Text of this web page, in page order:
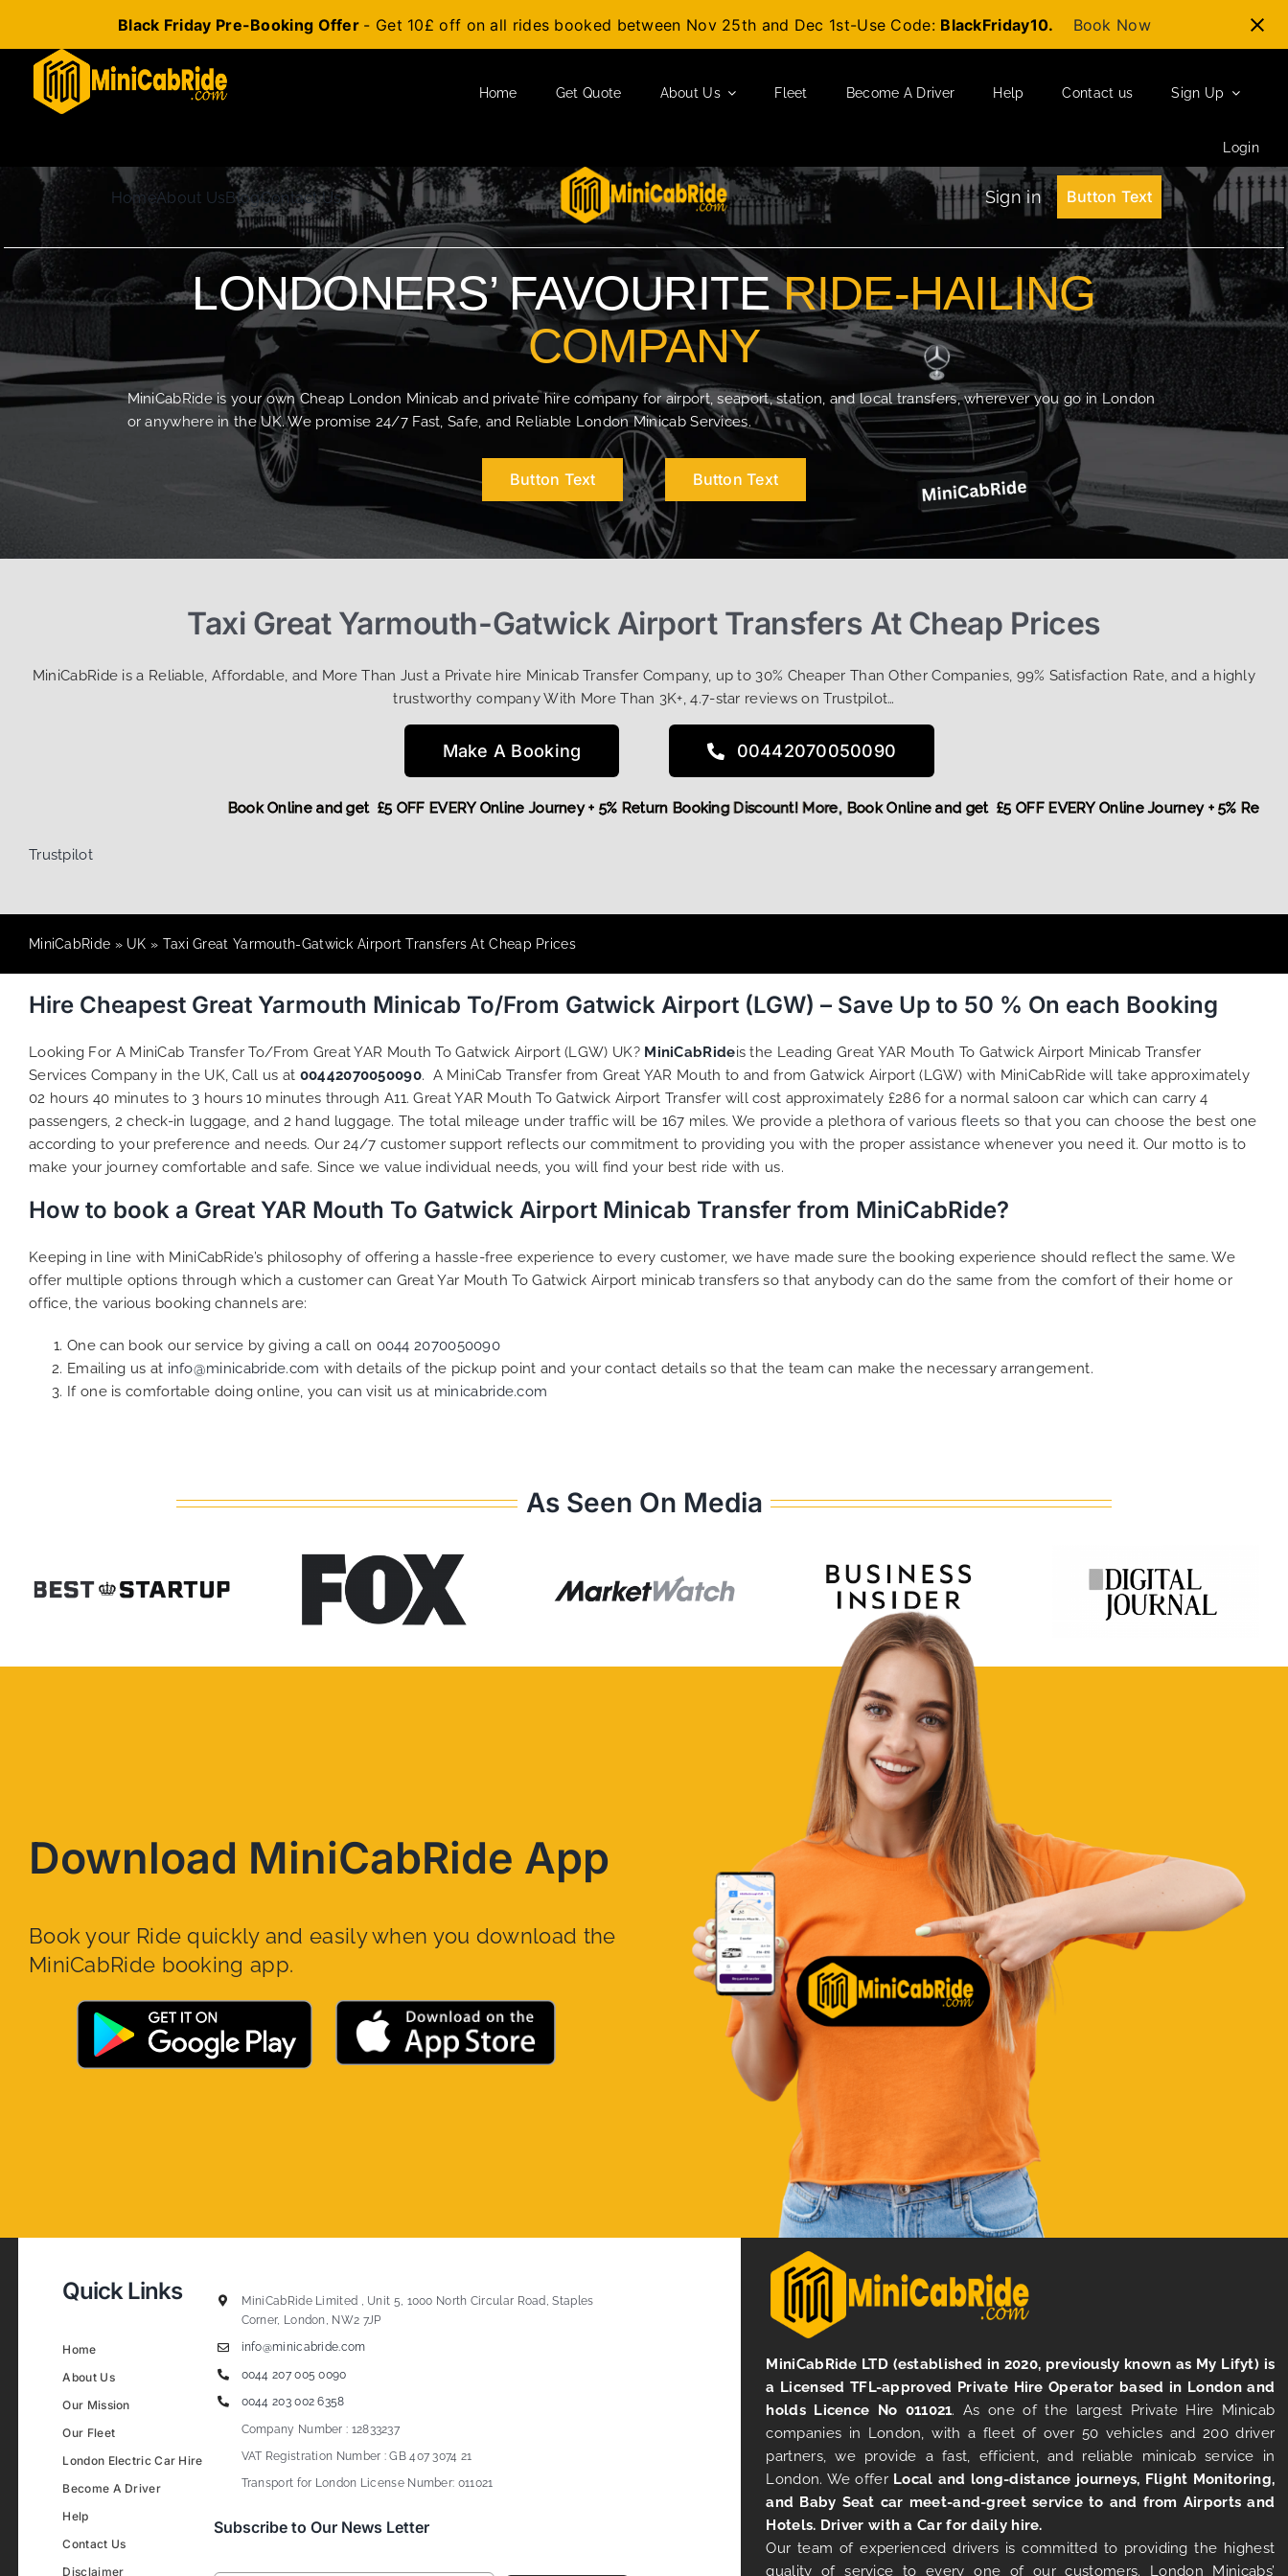
Black Friday Pre-Booking Offer - Get 10£ off on all rides booked between Nov 25th and Dec 1st-Use Code: BlackFriday10. Book Now
content
Home Get Quote About Us Fleet Become A Driver Help Contact us Sign Up
Login
HomeAbout UsBlogContact Us Sign in Button Text
LONDONERS’ FAVOURITERIDE-HAILING
COMPANY
MiniCabRide is your own Cheap London Minicab and private hire company for airport, seaport, station, and local transfers, wherever you go in London
or anywhere in the UK. We promise 24/7 Fast, Safe, and Reliable London Minicab Services.
Button Text Button Text
Taxi Great Yarmouth-Gatwick Airport Transfers At Cheap Prices
MiniCabRide is a Reliable, Affordable, and More Than Just a Private hire Minicab Transfer Company, up to 30% Cheaper Than Other Companies, 99% Satisfaction Rate, and a highly
trustworthy company With More Than 3K+, 4.7-star reviews on Trustpilot…
Make A Booking 00442070050090
Book Online and get £5 OFF EVERY Online Journey + 5%
Book Online and get £5 OFF EVERY Online Journey + 5% Return Booking Discount! More,
Trustpilot
MiniCabRide » UK » Taxi Great Yarmouth-Gatwick Airport Transfers At Cheap Prices
Hire Cheapest Great Yarmouth Minicab To/From Gatwick Airport (LGW) – Save Up to 50 % On each Booking
Looking For A MiniCab Transfer To/From Great YAR Mouth To Gatwick Airport (LGW) UK? MiniCabRideis the Leading Great YAR Mouth To Gatwick Airport Minicab Transfer
Services Company in the UK, Call us at 00442070050090. A MiniCab Transfer from Great YAR Mouth to and from Gatwick Airport (LGW) with MiniCabRide will take approximately
02 hours 40 minutes to 3 hours 10 minutes through A11. Great YAR Mouth To Gatwick Airport Transfer will cost approximately £286 for a normal saloon car which can carry 4
passengers, 2 check-in luggage, and 2 hand luggage. The total mileage under traffic will be 167 miles. We provide a plethora of various fleets so that you can choose the best one
according to your preference and needs. Our 24/7 customer support reflects our commitment to providing you with the proper assistance whenever you need it. Our motto is to
make your journey comfortable and safe. Since we value individual needs, you will find your best ride with us.
How to book a Great YAR Mouth To Gatwick Airport Minicab Transfer from MiniCabRide?
Keeping in line with MiniCabRide’s philosophy of offering a hassle-free experience to every customer, we have made sure the booking experience should reflect the same. We
offer multiple options through which a customer can Great Yar Mouth To Gatwick Airport minicab transfers so that anybody can do the same from the comfort of their home or
office, the various booking channels are:
One can book our service by giving a call on 0044 2070050090
Emailing us at info@minicabride.com with details of the pickup point and your contact details so that the team can make the necessary arrangement.
If one is comfortable doing online, you can visit us at minicabride.com
As Seen On Media
Download MiniCabRide App
Book your Ride quickly and easily when you download the
MiniCabRide booking app.
Quick Links
Home
About Us
Our Mission
Our Fleet
London Electric Car Hire
Become A Driver
Help
Contact Us
Disclaimer
MiniCabRide Limited , Unit 5, 1000 North Circular Road, Staples
Corner, London, NW2 7JP
info@minicabride.com
0044 207 005 0090
0044 203 002 6358
Company Number : 12833237
VAT Registration Number : GB 407 3074 21
Transport for London License Number: 011021
Subscribe to Our News Letter
MiniCabRide LTD (established in 2020, previously known as My Lifyt) is
a Licensed TFL-approved Private Hire Operator based in London and
holds Licence No 011021. As one of the largest Private Hire Minicab
companies in London, with a fleet of over 50 vehicles and 200 driver
partners, we provide a fast, efficient, and reliable minicab service in
London. We offer Local and long-distance journeys, Flight Monitoring,
and Baby Seat car meet-and-greet service to and from Airports and
Hotels. Driver with a Car for daily hire.
Our team of experienced drivers is committed to providing the highest
quality of service to every one of our customers. London Minicabs’